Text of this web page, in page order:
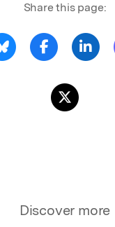
Share this page:
Discover more